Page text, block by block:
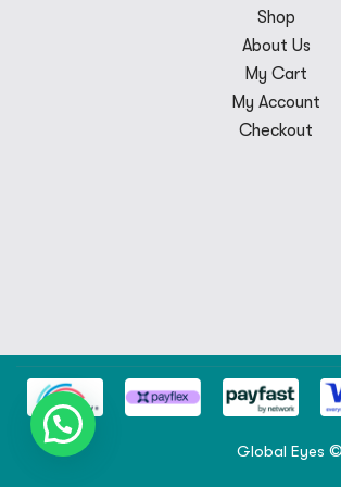
Shop
About Us
My Cart
My Account
Checkout
Global Eyes